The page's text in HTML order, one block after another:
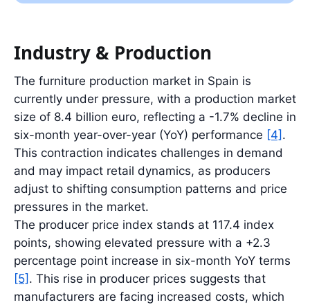
Industry & Production
The furniture production market in Spain is
currently under pressure, with a production market
size of 8.4 billion euro, reflecting a -1.7% decline in
six-month year-over-year (YoY) performance [4] .
This contraction indicates challenges in demand
and may impact retail dynamics, as producers
adjust to shifting consumption patterns and price
pressures in the market.
The producer price index stands at 117.4 index
points, showing elevated pressure with a +2.3
percentage point increase in six-month YoY terms
[5] . This rise in producer prices suggests that
manufacturers are facing increased costs, which